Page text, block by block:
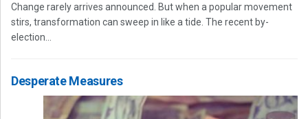
Change rarely arrives announced. But when a popular movement
stirs, transformation can sweep in like a tide. The recent by-
election...
Desperate Measures